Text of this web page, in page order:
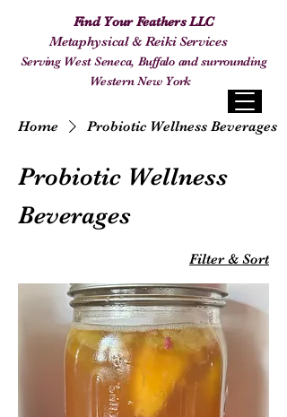
Find Your Feathers LLC
Metaphysical & Reiki Services
Serving West Seneca, Buffalo and surrounding
Western New York
Home Probiotic Wellness Beverages
Probiotic Wellness
Beverages
Filter & Sort